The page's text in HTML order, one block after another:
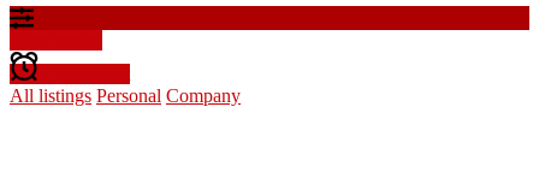
All listings Personal Company